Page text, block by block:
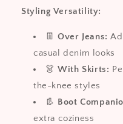
Styling Versatility:
👖Over Jeans:
casual denim looks
👗With Skirts:
the-knee styles
👢 Boot
extra coziness